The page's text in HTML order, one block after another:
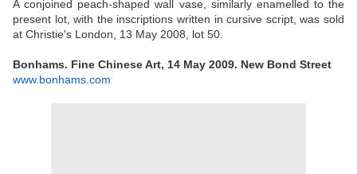
A conjoined peach-shaped wall vase, similarly enamelled to the
present lot, with the inscriptions written in cursive script, was sold
at Christie's London, 13 May 2008, lot 50.
Bonhams. Fine Chinese Art, 14 May 2009. New Bond Street
www.bonhams.com